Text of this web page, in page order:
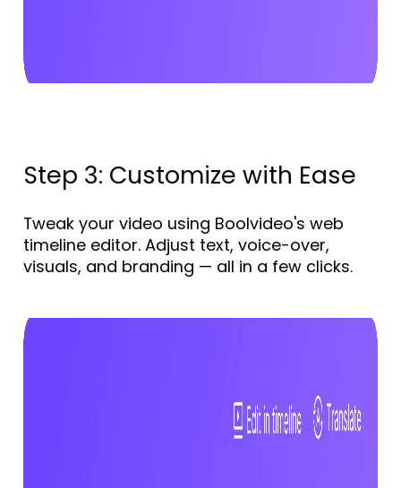
Step 3: Customize with Ease
Tweak your video using Boolvideo's web
timeline editor. Adjust text, voice-over,
visuals, and branding — all in a few clicks.